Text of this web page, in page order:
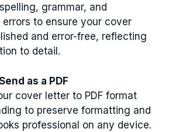
grammar, and
to ensure your cover
and error-free, reflecting
to detail.
as a PDF
cover letter to PDF format
to preserve formatting and
professional on any device.